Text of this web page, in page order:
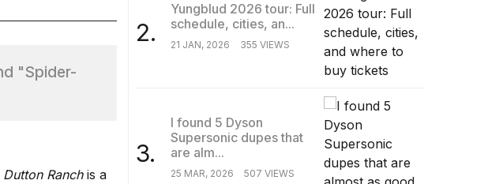
"Spider-
Dutton Ranchis a
2.
Yungblud 2026 tour: Full
schedule, cities, an...
21 JAN, 2026 355 VIEWS
3.
I found 5 Dyson
Supersonic dupes that
are alm...
25 MAR, 2026 507 VIEWS